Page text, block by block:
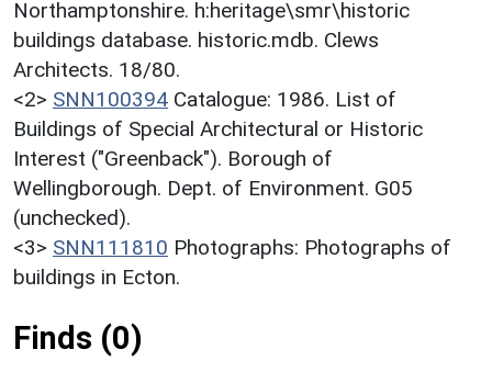
Northamptonshire. h:heritage\smr\historic
buildings database. historic.mdb. Clews
Architects. 18/80.
<2> SNN100394 Catalogue: 1986. List of
Buildings of Special Architectural or Historic
Interest ("Greenback"). Borough of
Wellingborough. Dept. of Environment. G05
(unchecked).
<3> SNN111810 Photographs: Photographs of
buildings in Ecton.
Finds (0)